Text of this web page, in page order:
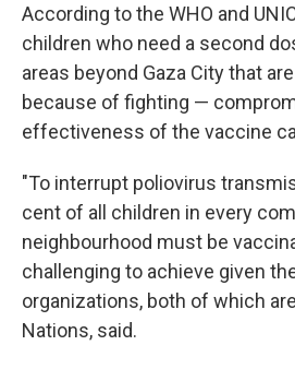
According to the WHO and
children who need a second
areas beyond Gaza City that
because of fighting —
effectiveness of the vaccine
"To interrupt poliovirus
cent of all children in every
neighbourhood must be
challenging to achieve given
organizations, both of which
Nations, said.